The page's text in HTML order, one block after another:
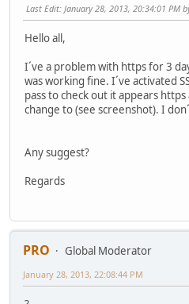
Last Edit: January 28, 2013, 20:34:01 PM
Hello all,
I´ve a problem with https for 3
was working fine. I´ve activated
pass to check out it appears https
change to (see screenshot). I
Any suggest?
Regards
PRO
Global Moderator
January 28, 2013, 22:08:44 PM